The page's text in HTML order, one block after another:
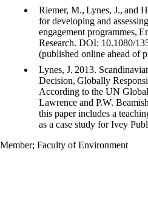
Riemer, M., Lynes, J., and
for developing and
engagement programmes,
Research. DOI: 10.1080/
(published online ahead of
Lynes, J. 2013.
Decision, Globally
According to the UN
Lawrence and P.W.
this paper includes a
as a case study for Ivey
Member; Faculty of Environment